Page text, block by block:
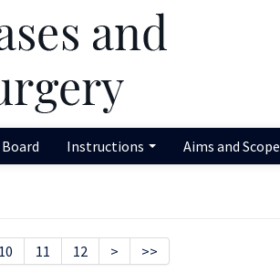
Instructions Aims and Scope
10 11 12 > >>